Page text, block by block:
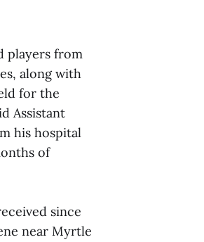
players from
along with
for the
Assistant
his hospital
of
since
near Myrtle